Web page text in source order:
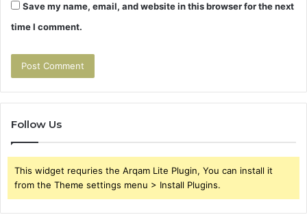
Save my name, email, and website in this browser for the next
time I comment.
Follow Us
This widget requries the Arqam Lite Plugin, You can install it
from the Theme settings menu > Install Plugins.